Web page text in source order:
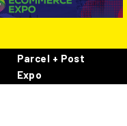
Parcel + Post
Expo